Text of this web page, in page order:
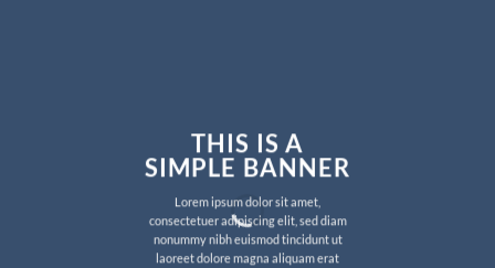
THIS IS A
SIMPLE BANNER
Lorem ipsum dolor sit amet,
consectetuer adipiscing elit, sed diam
nonummy nibh euismod tincidunt ut
laoreet dolore magna aliquam erat